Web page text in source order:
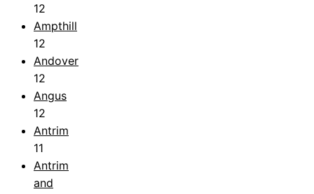
12
Ampthill
12
Andover
12
Angus
12
Antrim
11
Antrim
and